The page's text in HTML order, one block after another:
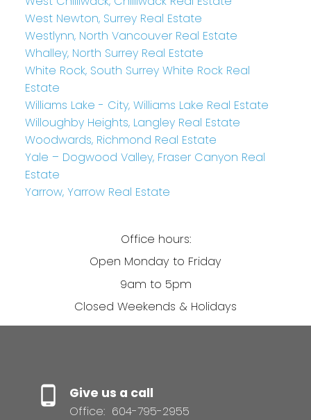
West Newton, Surrey Real Estate
Westlynn, North Vancouver Real Estate
Whalley, North Surrey Real Estate
White Rock, South Surrey White Rock Real
Estate
Williams Lake - City, Williams Lake Real Estate
Willoughby Heights, Langley Real Estate
Woodwards, Richmond Real Estate
Yale – Dogwood Valley, Fraser Canyon Real
Estate
Yarrow, Yarrow Real Estate
Office hours:
Open Monday to Friday
9am to 5pm
Closed Weekends & Holidays
Give us a call
Office: 604-795-2955